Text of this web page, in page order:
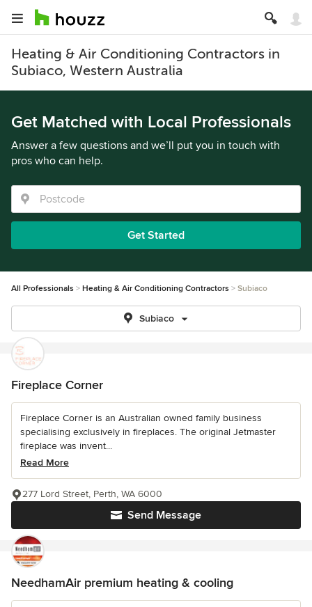
Heating & Air Conditioning Contractors in
Subiaco, Western Australia
Get Matched with Local Professionals
Answer a few questions and we’ll put you in touch with
pros who can help.
Get Started
All Professionals Heating & Air Conditioning Contractors Subiaco
Subiaco
Fireplace Corner
Fireplace Corner is an Australian owned family business
specialising exclusively in fireplaces. The original Jetmaster
fireplace was invent...
Read More
Send Message
277 Lord Street, Perth, WA 6000
NeedhamAir premium heating & cooling